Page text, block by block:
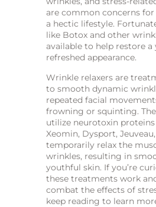
are common concerns
a hectic lifestyle.
like Botox and other
available to help restore
refreshed appearance.
Wrinkle relaxers are
to smooth dynamic
repeated facial
frowning or squinting.
utilize neurotoxin
Xeomin, Dysport,
temporarily relax the
wrinkles, resulting in
youthful skin. If you’re
these treatments work
combat the effects of
keep reading to learn